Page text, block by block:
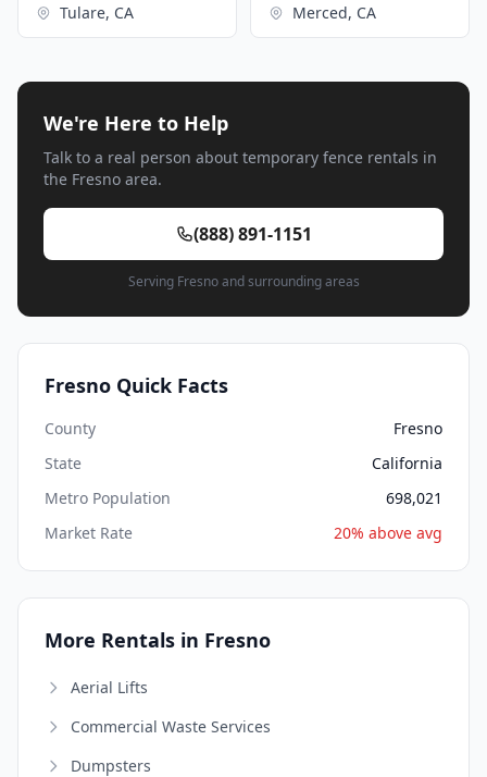
Tulare, CA Merced, CA
We're Here to Help
Talk to a real person about temporary fence rentals in
the Fresno area.
(888) 891-1151
Serving Fresno and surrounding areas
Fresno Quick Facts
County
Fresno
State
California
Metro Population
698,021
Market Rate
20% above avg
More Rentals in Fresno
Aerial Lifts
Commercial Waste Services
Dumpsters